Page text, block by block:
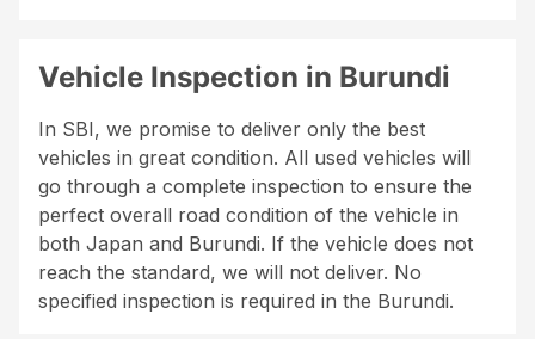
Vehicle Inspection in Burundi
In SBI, we promise to deliver only the best
vehicles in great condition. All used vehicles will
go through a complete inspection to ensure the
perfect overall road condition of the vehicle in
both Japan and Burundi. If the vehicle does not
reach the standard, we will not deliver. No
specified inspection is required in the Burundi.